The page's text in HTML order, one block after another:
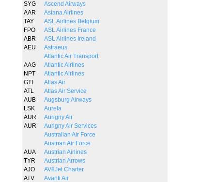
SYG
Ascend Airways
AAR
Asiana Airlines
TAY
ASL Airlines Belgium
FPO
ASL Airlines France
ABR
ASL Airlines Ireland
AEU
Astraeus
Atlantic Air Transport
AAG
Atlantic Airlines
NPT
Atlantic Airlines
GTI
Atlas Air
ATL
Atlas Air Service
AUB
Augsburg Airways
LSK
Aurela
AUR
Aurigny Air
AUR
Aurigny Air Services
Australian Air Force
Austrian Air Force
AUA
Austrian Airlines
TYR
Austrian Arrows
AJO
AV8Jet Charter
ATV
Avanti Air